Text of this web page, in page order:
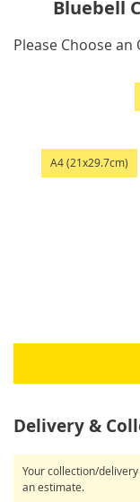
the
Bluebell
IN
Please Choose an
A4 (21x29.7cm)
Delivery &
Your collection/
an estimate.